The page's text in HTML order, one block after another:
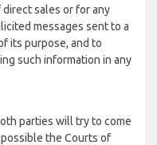
sales or for any
messages sent to a
its purpose, and to
such information in any
parties will try to come
the Courts of